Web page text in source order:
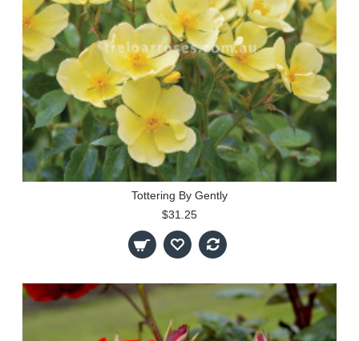
Tottering By Gently
$31.25